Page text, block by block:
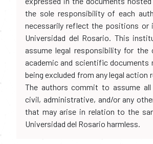
the sole responsibility of each
necessarily reflect the positions or
Universidad del Rosario. This
assume legal responsibility for
academic and scientific documents
being excluded from any legal action
The authors commit to assume all
civil, administrative, and/or any
that may arise in relation to the
Universidad del Rosario harmless.